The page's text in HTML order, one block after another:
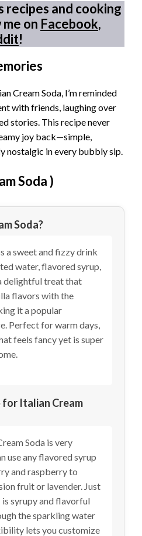
recipes and cooking
on Facebook,
!
Cream Soda, I’m reminded
with friends, laughing over
stories. This recipe never
joy back—simple,
nostalgic in every bubbly sip.
Soda)
Soda?
a sweet and fizzy drink
water, flavored syrup,
delightful treat that
flavors with the
it a popular
Perfect for warm days,
feels fancy yet is super
for Italian Cream
Soda is very
use any flavored syrup
and raspberry to
fruit or lavender. Just
is syrupy and flavorful
the sparkling water
lets you customize